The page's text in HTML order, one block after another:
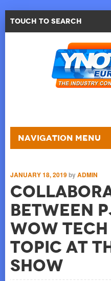
Touch to Search
Navigation Menu
JANUARY 18, 2019byADMIN
Between
WOW Tech
Topic At
Show